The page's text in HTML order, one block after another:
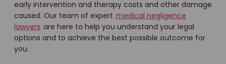
early intervention and therapy costs and other damage
caused. Our team of expert medical negligence
lawyers are here to help you understand your legal
options and to achieve the best possible outcome for
you.